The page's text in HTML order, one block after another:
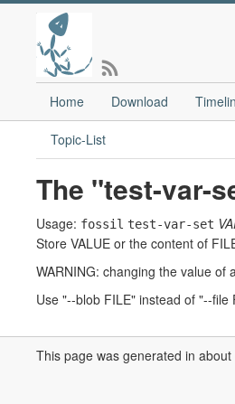
Home Download
Topic-List
The "test-var-
Usage: fossil test-var-set
Store VALUE or the content of
WARNING: changing the value
Use "--blob FILE" instead of "--
This page was generated in